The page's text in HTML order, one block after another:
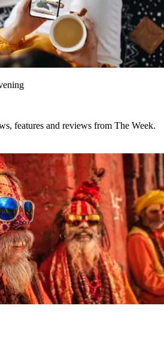
features and reviews from The Week.